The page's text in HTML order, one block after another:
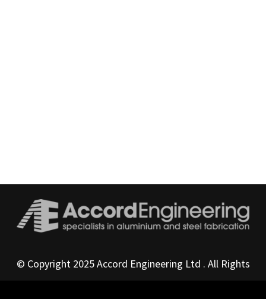
© Copyright 2025 Accord Engineering Ltd . All Rights